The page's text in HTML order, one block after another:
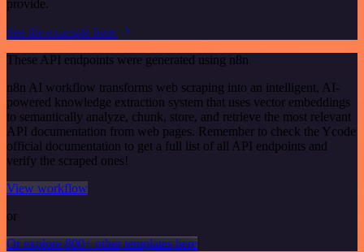
provide.
See the example here
These API endpoints were generated using n8n
n8n AI workflow transforms web scraping into an intelligent, AI-
powered knowledge extraction system that uses vector embeddings
to semantically analyze, chunk, store, and retrieve the most relevant
API documentation from web pages. Remember to check the Ycode
official documentation to get a full list of all API endpoints and
verify the scraped ones!
View workflow
or
Or explore 800+ other templates here